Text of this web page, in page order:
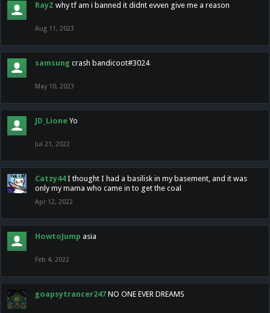
RayZ why tf am i banned it didnt evven give me a reason
Aug 11, 2023
samsung crash bandicoot#3024
May 10, 2023
JD_Lione Yo
Jul 21, 2022
Catzy44 I thought I had a basilisk in my basement, and it was
only my mama who came in to get the coal
Apr 12, 2022
HowtoJump asia
Feb 4, 2022
goapsytrancer247 NO ONE EVER DREAMS